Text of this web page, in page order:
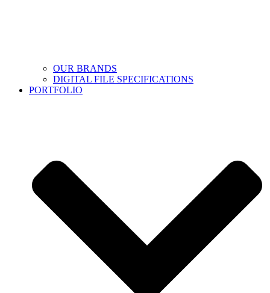
OUR BRANDS
DIGITAL FILE SPECIFICATIONS
PORTFOLIO